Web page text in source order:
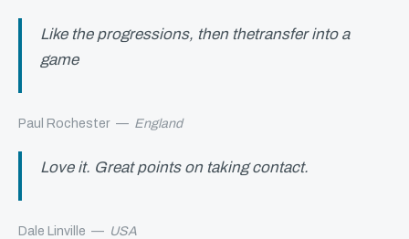
Like the progressions, then thetransfer into a
game
Paul Rochester — England
Love it. Great points on taking contact.
Dale Linville — USA